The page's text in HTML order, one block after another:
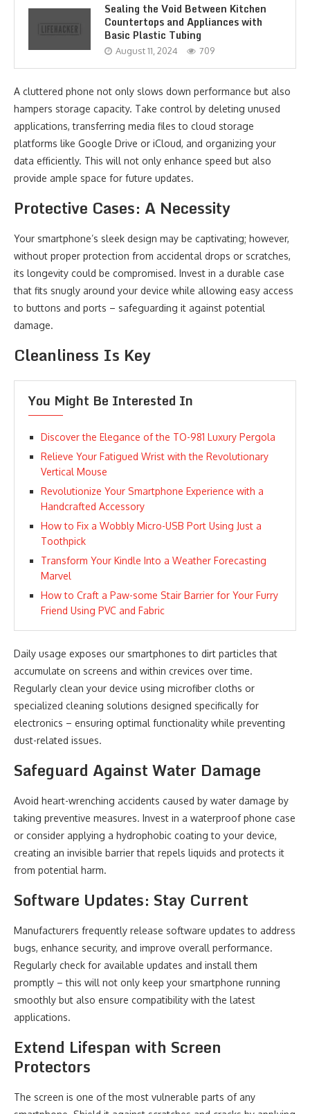
Sealing the Void Between Kitchen
Countertops and Appliances with
Basic Plastic Tubing
August 11, 2024 709
A cluttered phone not only slows down performance but also
hampers storage capacity. Take control by deleting unused
applications, transferring media files to cloud storage
platforms like Google Drive or iCloud, and organizing your
data efficiently. This will not only enhance speed but also
provide ample space for future updates.
Protective Cases: A Necessity
Your smartphone’s sleek design may be captivating; however,
without proper protection from accidental drops or scratches,
its longevity could be compromised. Invest in a durable case
that fits snugly around your device while allowing easy access
to buttons and ports – safeguarding it against potential
damage.
Cleanliness Is Key
You Might Be Interested In
Discover the Elegance of the TO-981 Luxury Pergola
Relieve Your Fatigued Wrist with the Revolutionary
Vertical Mouse
Revolutionize Your Smartphone Experience with a
Handcrafted Accessory
How to Fix a Wobbly Micro-USB Port Using Just a
Toothpick
Transform Your Kindle Into a Weather Forecasting
Marvel
How to Craft a Paw-some Stair Barrier for Your Furry
Friend Using PVC and Fabric
Daily usage exposes our smartphones to dirt particles that
accumulate on screens and within crevices over time.
Regularly clean your device using microfiber cloths or
specialized cleaning solutions designed specifically for
electronics – ensuring optimal functionality while preventing
dust-related issues.
Safeguard Against Water Damage
Avoid heart-wrenching accidents caused by water damage by
taking preventive measures. Invest in a waterproof phone case
or consider applying a hydrophobic coating to your device,
creating an invisible barrier that repels liquids and protects it
from potential harm.
Software Updates: Stay Current
Manufacturers frequently release software updates to address
bugs, enhance security, and improve overall performance.
Regularly check for available updates and install them
promptly – this will not only keep your smartphone running
smoothly but also ensure compatibility with the latest
applications.
Extend Lifespan with Screen
Protectors
The screen is one of the most vulnerable parts of any